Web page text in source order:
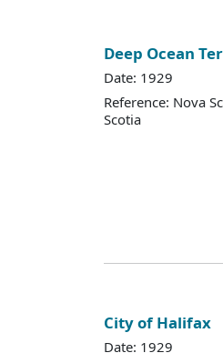
Deep Ocean
Date: 1929
Reference: Nova
Scotia
City of Halifax
Date: 1929